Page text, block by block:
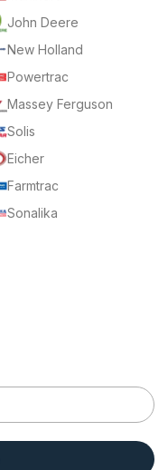
John Deere
New Holland
Powertrac
Massey Ferguson
Solis
Eicher
Farmtrac
Sonalika